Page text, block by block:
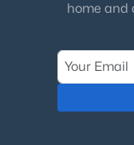
$535,500 Active
home and